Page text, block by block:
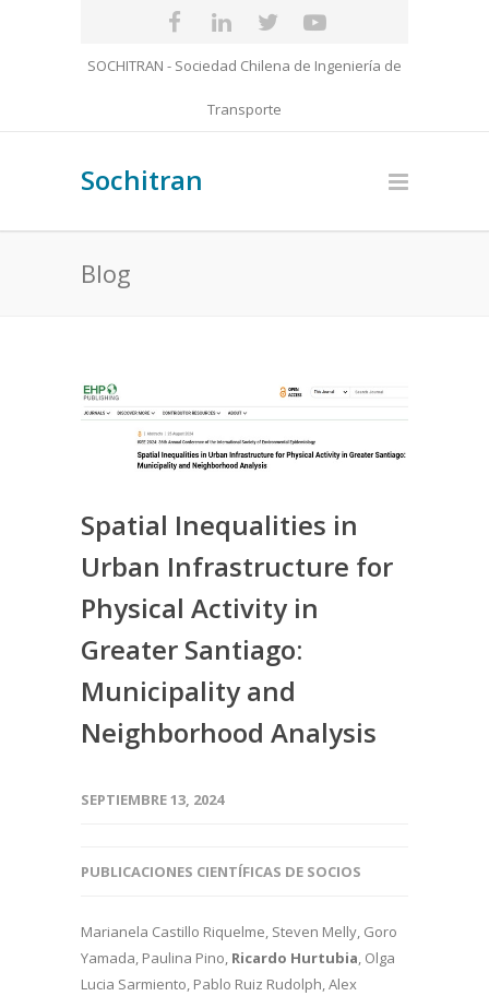
SOCHITRAN - Sociedad Chilena de Ingeniería de
Transporte
Sochitran
Blog
Spatial Inequalities in
Urban Infrastructure for
Physical Activity in
Greater Santiago:
Municipality and
Neighborhood Analysis
SEPTIEMBRE 13, 2024
PUBLICACIONES CIENTÍFICAS DE SOCIOS
Marianela Castillo Riquelme, Steven Melly, Goro
Yamada, Paulina Pino, Ricardo Hurtubia, Olga
Lucia Sarmiento, Pablo Ruiz Rudolph, Alex